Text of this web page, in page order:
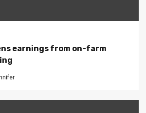
earnings from on-farm